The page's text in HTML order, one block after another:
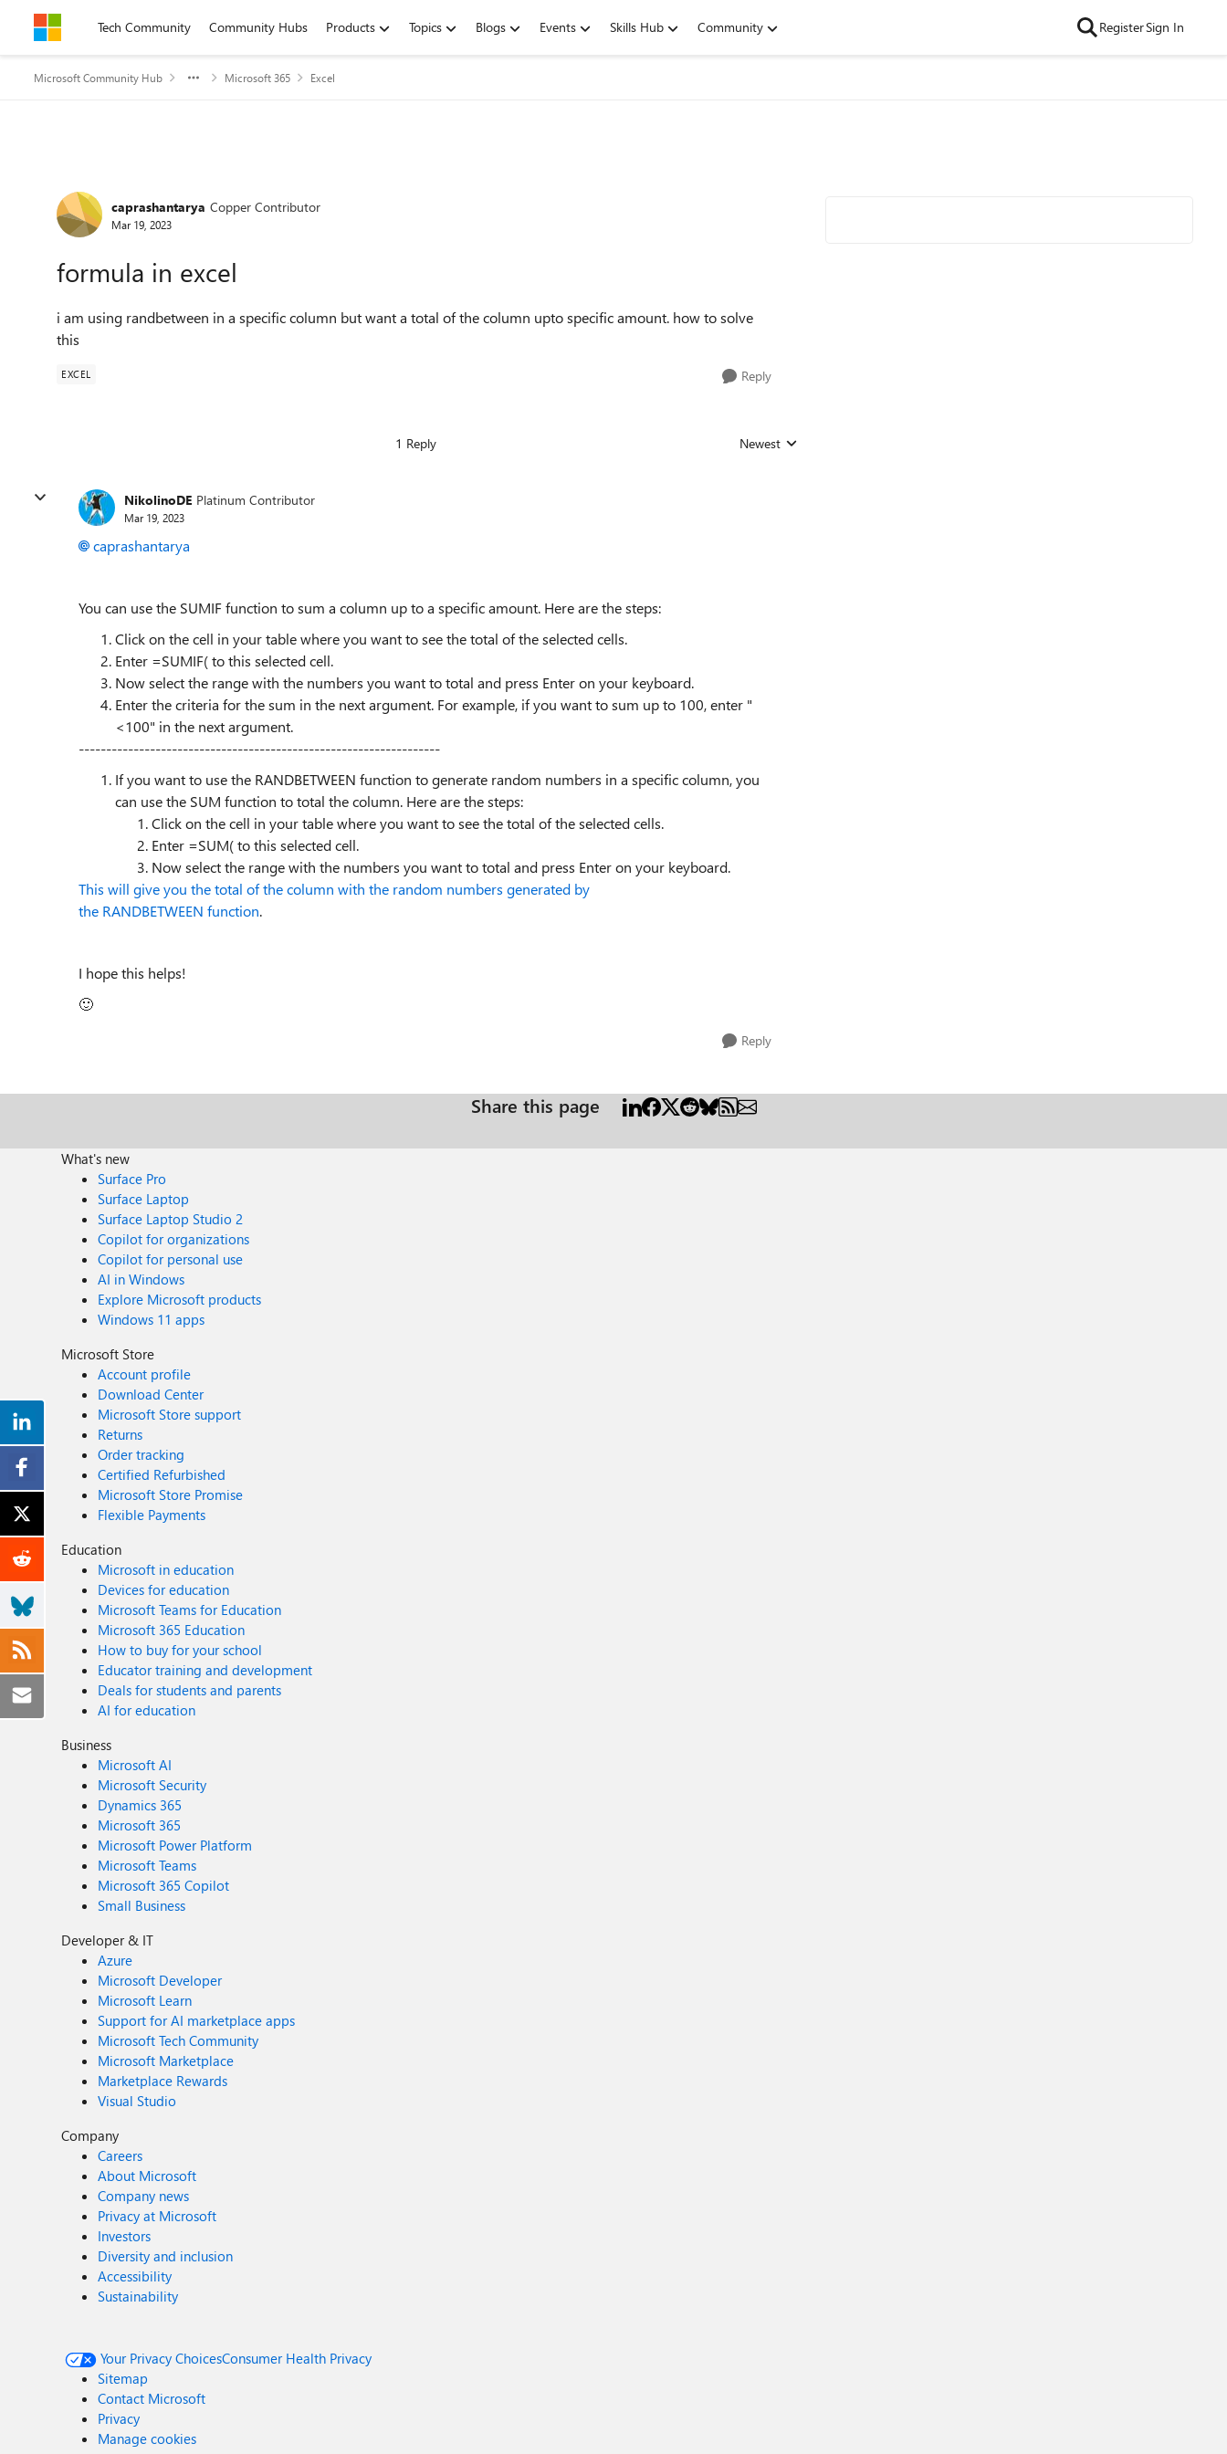
Skip to contentTech Community Community Hubs Products Topics Blogs Events Skills Hub Community RegisterSign In
Microsoft Community Hub Microsoft 365 Excel
Forum Discussion
caprashantarya Copper Contributor
Mar 19, 2023
formula in excel
i am using randbetween in a specific column but want a total of the column upto specific amount. how to solve
this
EXCEL Reply
1 Reply Replies sorted by
Newest
NikolinoDE Platinum Contributor
Mar 19, 2023
caprashantarya
You can use the SUMIF function to sum a column up to a specific amount. Here are the steps:
Click on the cell in your table where you want to see the total of the selected cells.
Enter =SUMIF( to this selected cell.
Now select the range with the numbers you want to total and press Enter on your keyboard.
Enter the criteria for the sum in the next argument. For example, if you want to sum up to 100, enter "
<100" in the next argument.
------------------------------------------------------------------
If you want to use the RANDBETWEEN function to generate random numbers in a specific column, you
can use the SUM function to total the column. Here are the steps:
Click on the cell in your table where you want to see the total of the selected cells.
Enter =SUM( to this selected cell.
Now select the range with the numbers you want to total and press Enter on your keyboard.
This will give you the total of the column with the random numbers generated by
the RANDBETWEEN function.
I hope this helps!
🙂
Reply
Share this page
What's new
Surface Pro
Surface Laptop
Surface Laptop Studio 2
Copilot for organizations
Copilot for personal use
AI in Windows
Explore Microsoft products
Windows 11 apps
Microsoft Store
Account profile
Download Center
Microsoft Store support
Returns
Order tracking
Certified Refurbished
Microsoft Store Promise
Flexible Payments
Education
Microsoft in education
Devices for education
Microsoft Teams for Education
Microsoft 365 Education
How to buy for your school
Educator training and development
Deals for students and parents
AI for education
Business
Microsoft AI
Microsoft Security
Dynamics 365
Microsoft 365
Microsoft Power Platform
Microsoft Teams
Microsoft 365 Copilot
Small Business
Developer & IT
Azure
Microsoft Developer
Microsoft Learn
Support for AI marketplace apps
Microsoft Tech Community
Microsoft Marketplace
Marketplace Rewards
Visual Studio
Company
Careers
About Microsoft
Company news
Privacy at Microsoft
Investors
Diversity and inclusion
Accessibility
Sustainability
Your Privacy ChoicesConsumer Health Privacy
Sitemap
Contact Microsoft
Privacy
Manage cookies